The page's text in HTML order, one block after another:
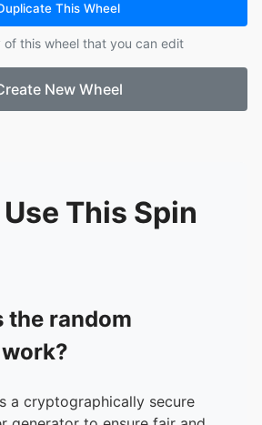
This Wheel
this wheel that you can edit
New Wheel
This Spin
the random
a cryptographically secure